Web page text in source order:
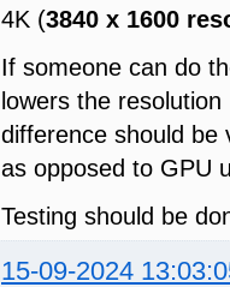
4K (3840 x 1600
If someone can do
lowers the
difference should be
as opposed to GPU
Testing should be
15-09-2024